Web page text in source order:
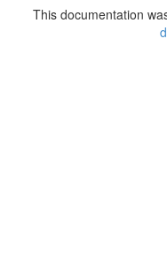
This documentation